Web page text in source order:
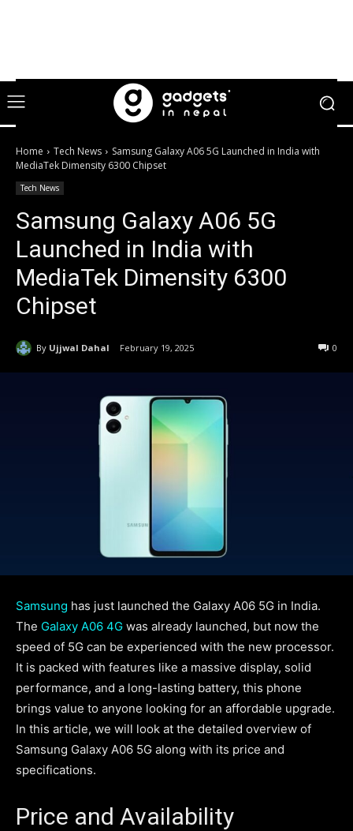
Home Tech News
Samsung Galaxy A06 5G Launched in India with
MediaTek Dimensity 6300 Chipset
Tech News
Samsung Galaxy A06 5G
Launched in India with
MediaTek Dimensity 6300
Chipset
By Ujjwal Dahal February 19, 2025 0
Samsung has just launched the Galaxy A06 5G in India.
The Galaxy A06 4G was already launched, but now the
speed of 5G can be experienced with the new processor.
It is packed with features like a massive display, solid
performance, and a long-lasting battery, this phone
brings value to anyone looking for an affordable upgrade.
In this article, we will look at the detailed overview of
Samsung Galaxy A06 5G along with its price and
specifications.
Price and Availability